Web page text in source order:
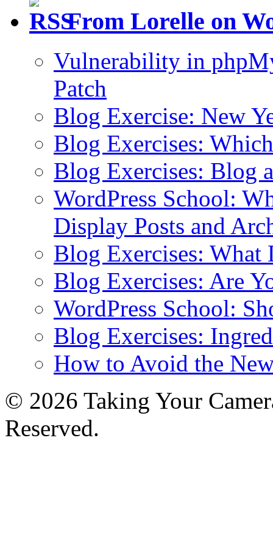
From Lorelle on
Vulnerability in
Patch
Blog Exercise: New
Blog Exercises:
Blog Exercises: Blog
WordPress School:
Display Posts and
Blog Exercises: What
Blog Exercises: Are
WordPress School:
Blog Exercises:
How to Avoid the
© 2026 Taking Your
Reserved.